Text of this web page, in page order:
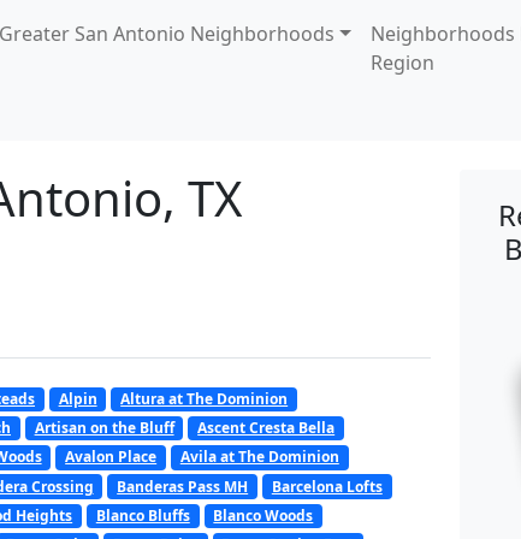
Greater San Antonio Neighborhoods
Neighborhoods
Region
TX
Alpin
Altura at The Dominion
Artisan on the Bluff
Ascent Cresta Bella
Avalon Place
Avila at The Dominion
Crossing Banderas Pass MH
Barcelona Lofts
Heights Blanco Bluffs
Blanco Woods